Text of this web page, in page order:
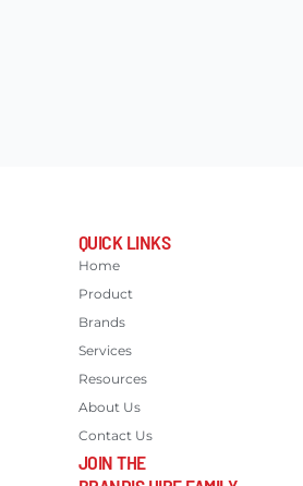
QUICK LINKS
Home
Product
Brands
Services
Resources
About Us
Contact Us
JOIN THE